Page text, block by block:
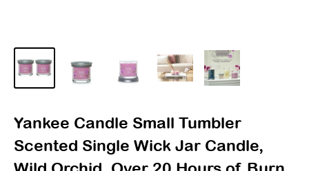
Yankee Candle Small Tumbler
Scented Single Wick Jar Candle,